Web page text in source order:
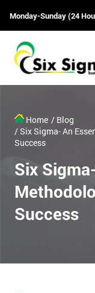
Monday-Sunday (24
Home / Blog
/ Six Sigma- An
Success
Six
Success